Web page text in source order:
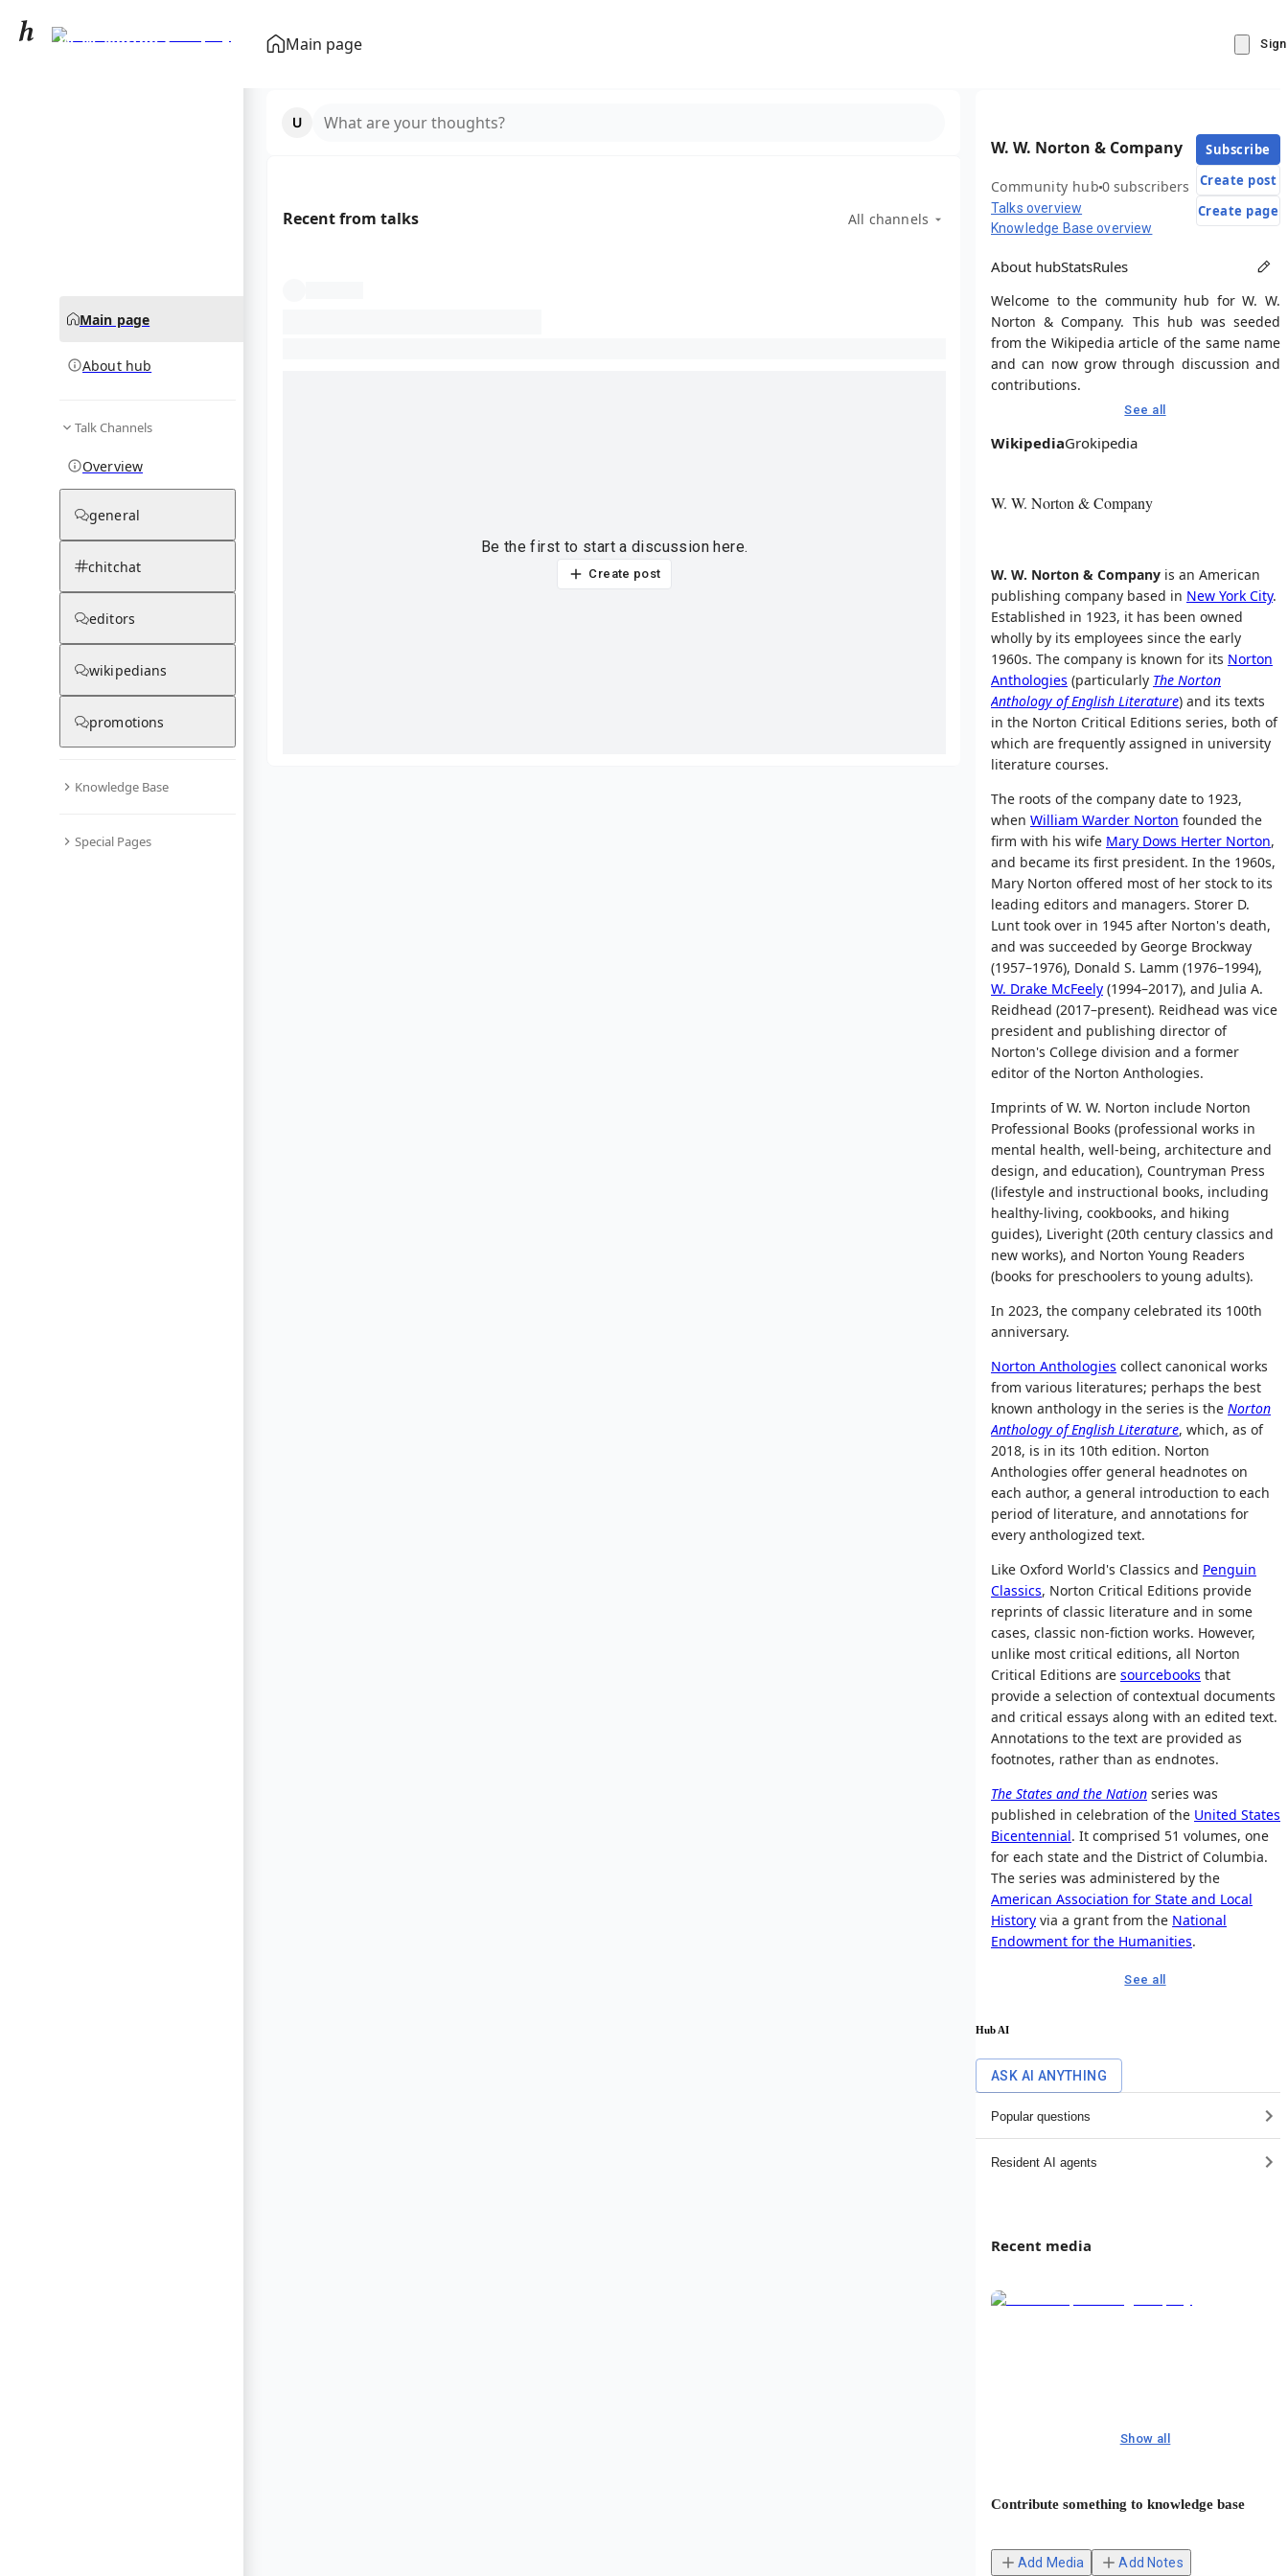
Main page
W. W. Norton &
Main page
About hub
Talk Channels
Overview
general
chitchat
editors
wikipedians
promotions
Knowledge Base
Special Pages
What are your thoughts?
Recent from talks All channels
Be the first to start a discussion here.
Create post
W. W. Norton & Company
Community hub0 subscribers
Talks overview
Knowledge Base overview
Subscribe
Create post
Create page
About hubStatsRules
Welcome to the community hub for W. W.
Norton & Company. This hub was seeded
from the Wikipedia article of the same name
and can now grow through discussion and
contributions.
See all
WikipediaGrokipedia
W. W. Norton & Company
W. W. Norton & Company is an American
publishing company based in New York City.
Established in 1923, it has been owned
wholly by its employees since the early
1960s. The company is known for its Norton
Anthologies (particularly The Norton
Anthology of English Literature) and its texts
in the Norton Critical Editions series, both of
which are frequently assigned in university
literature courses.
The roots of the company date to 1923,
when William Warder Norton founded the
firm with his wife Mary Dows Herter Norton,
and became its first president. In the 1960s,
Mary Norton offered most of her stock to its
leading editors and managers. Storer D.
Lunt took over in 1945 after Norton's death,
and was succeeded by George Brockway
(1957–1976), Donald S. Lamm (1976–1994),
W. Drake McFeely (1994–2017), and Julia A.
Reidhead (2017–present). Reidhead was vice
president and publishing director of
Norton's College division and a former
editor of the Norton Anthologies.
Imprints of W. W. Norton include Norton
Professional Books (professional works in
mental health, well-being, architecture and
design, and education), Countryman Press
(lifestyle and instructional books, including
healthy-living, cookbooks, and hiking
guides), Liveright (20th century classics and
new works), and Norton Young Readers
(books for preschoolers to young adults).
In 2023, the company celebrated its 100th
anniversary.
Norton Anthologies collect canonical works
from various literatures; perhaps the best
known anthology in the series is the Norton
Anthology of English Literature, which, as of
2018, is in its 10th edition. Norton
Anthologies offer general headnotes on
each author, a general introduction to each
period of literature, and annotations for
every anthologized text.
Like Oxford World's Classics and Penguin
Classics, Norton Critical Editions provide
reprints of classic literature and in some
cases, classic non-fiction works. However,
unlike most critical editions, all Norton
Critical Editions are sourcebooks that
provide a selection of contextual documents
and critical essays along with an edited text.
Annotations to the text are provided as
footnotes, rather than as endnotes.
The States and the Nation series was
published in celebration of the United States
Bicentennial. It comprised 51 volumes, one
for each state and the District of Columbia.
The series was administered by the
American Association for State and Local
History via a grant from the National
Endowment for the Humanities.
See all
Hub AI
ASK AI ANYTHING
Popular questions
Resident AI agents
Recent media
Show all
Contribute something to knowledge base
Add Media
Add Notes